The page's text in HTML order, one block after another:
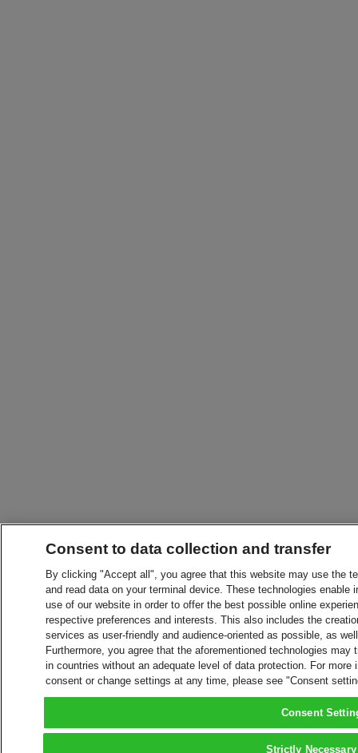
Consent to data collection and transfer
By clicking "Accept all", you agree that this website may use the
and read data on your terminal device. These technologies
use of our website in order to offer the best possible online
respective preferences and interests. This also includes the
services as user-friendly and audience-oriented as possible, as
Furthermore, you agree that the aforementioned technologies
in countries without an adequate level of data protection. For
consent or change settings at any time, please see "Consent
Consent
Strictly